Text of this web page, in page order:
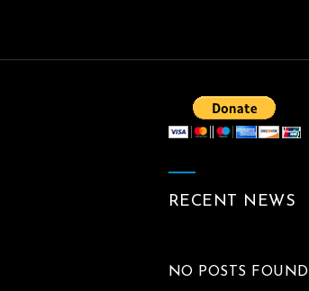
RECENT NEWS
NO POSTS FOUND